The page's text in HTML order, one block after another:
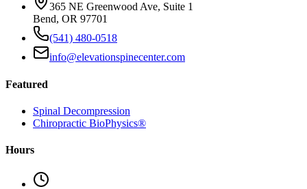
365 NE Greenwood Ave, Suite 1
Bend, OR 97701
(541) 480-0518
info@elevationspinecenter.com
Featured
Spinal Decompression
Chiropractic BioPhysics®
Hours